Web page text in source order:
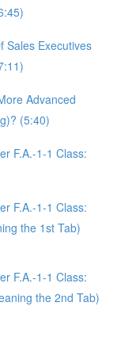
Sales Executives
Advanced
(5:40)
F.A.-1-1 Class:
F.A.-1-1 Class:
the 1st Tab)
F.A.-1-1 Class:
the 2nd Tab)